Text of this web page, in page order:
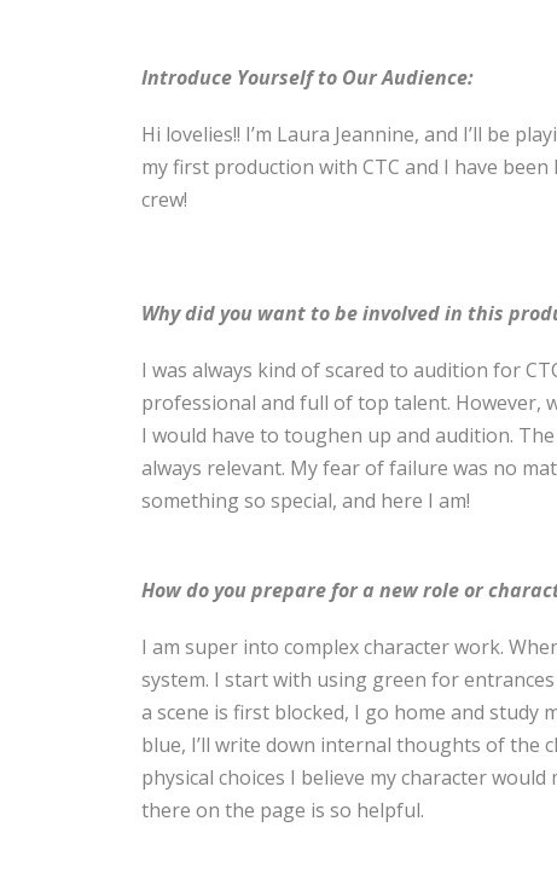
Introduce Yourself to Our Audience:
Hi lovelies!! I’m Laura Jeannine, and I’ll be
my first production with CTC and I have
crew!
Why did you want to be involved in this
I was always kind of scared to audition for
professional and full of top talent. However,
I would have to toughen up and audition.
always relevant. My fear of failure was no
something so special, and here I am!
How do you prepare for a new role or
I am super into complex character work.
system. I start with using green for
a scene is first blocked, I go home and study
blue, I’ll write down internal thoughts of the
physical choices I believe my character
there on the page is so helpful.